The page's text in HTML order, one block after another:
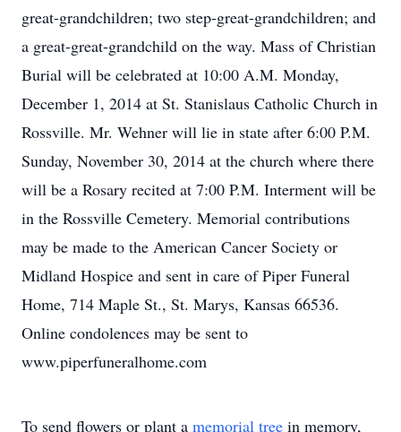
great-grandchildren; two step-great-grandchildren; and
a great-great-grandchild on the way. Mass of Christian
Burial will be celebrated at 10:00 A.M. Monday,
December 1, 2014 at St. Stanislaus Catholic Church in
Rossville. Mr. Wehner will lie in state after 6:00 P.M.
Sunday, November 30, 2014 at the church where there
will be a Rosary recited at 7:00 P.M. Interment will be
in the Rossville Cemetery. Memorial contributions
may be made to the American Cancer Society or
Midland Hospice and sent in care of Piper Funeral
Home, 714 Maple St., St. Marys, Kansas 66536.
Online condolences may be sent to
www.piperfuneralhome.com
To send flowers or plant a memorial tree in memory,